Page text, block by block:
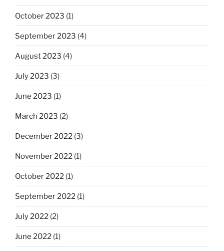
October 2023 (1)
September 2023 (4)
August 2023 (4)
July 2023 (3)
June 2023 (1)
March 2023 (2)
December 2022 (3)
November 2022 (1)
October 2022 (1)
September 2022 (1)
July 2022 (2)
June 2022 (1)